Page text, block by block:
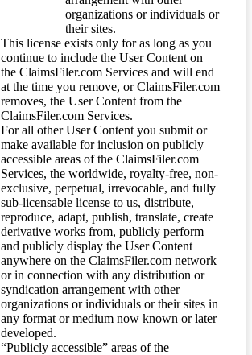
organizations or individuals or
their sites.
This license exists only for as long as you
continue to include the User Content on
the ClaimsFiler.com Services and will end
at the time you remove, or ClaimsFiler.com
removes, the User Content from the
ClaimsFiler.com Services.
For all other User Content you submit or
make available for inclusion on publicly
accessible areas of the ClaimsFiler.com
Services, the worldwide, royalty-free, non-
exclusive, perpetual, irrevocable, and fully
sub-licensable license to us, distribute,
reproduce, adapt, publish, translate, create
derivative works from, publicly perform
and publicly display the User Content
anywhere on the ClaimsFiler.com network
or in connection with any distribution or
syndication arrangement with other
organizations or individuals or their sites in
any format or medium now known or later
developed.
“Publicly accessible” areas of the